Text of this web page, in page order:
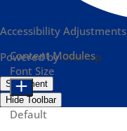
Accessibility Adjustments
Powered byOneTap
Statement
Hide Toolbar
Content Modules
Font Size
Default